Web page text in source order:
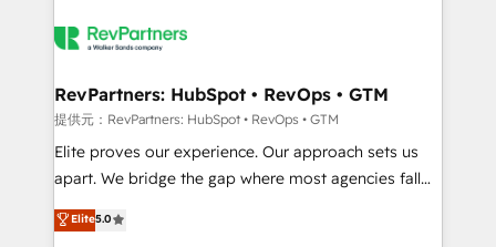
RevPartners: HubSpot • RevOps • GTM
提供元：RevPartners: HubSpot • RevOps • GTM
Elite proves our experience. Our approach sets us
apart. We bridge the gap where most agencies fall
short by combining GTM strategy with technical
execution to solve the right problem with the right
Elite5.0